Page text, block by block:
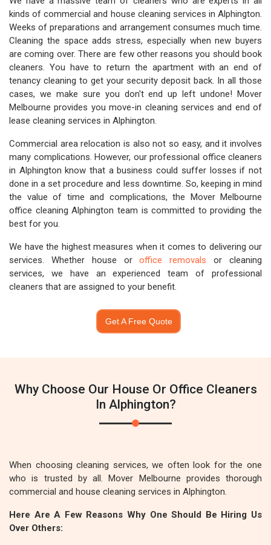
kinds of commercial and house cleaning services in Alphington.
Weeks of preparations and arrangement consumes much time.
Cleaning the space adds stress, especially when new buyers
are coming over. There are few other reasons you should book
cleaners. You have to return the apartment with an end of
tenancy cleaning to get your security deposit back. In all those
cases, we make sure you don't end up left undone! Mover
Melbourne provides you move-in cleaning services and end of
lease cleaning services in Alphington.
Commercial area relocation is also not so easy, and it involves
many complications. However, our professional office cleaners
in Alphington know that a business could suffer losses if not
done in a set procedure and less downtime. So, keeping in mind
the value of time and complications, the Mover Melbourne
office cleaning Alphington team is committed to providing the
best for you.
We have the highest measures when it comes to delivering our
services. Whether house oroffice removals or cleaning
services, we have an experienced team of professional
cleaners that are assigned to your benefit.
Get A Free Quote
Why Choose Our House Or Office Cleaners
In Alphington?
When choosing cleaning services, we often look for the one
who is trusted by all. Mover Melbourne provides thorough
commercial and house cleaning services in Alphington.
Here Are A Few Reasons Why One Should Be Hiring Us
Over Others: